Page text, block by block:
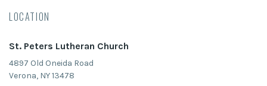
LOCATION
St. Peters Lutheran Church
4897 Old Oneida Road
Verona, NY 13478